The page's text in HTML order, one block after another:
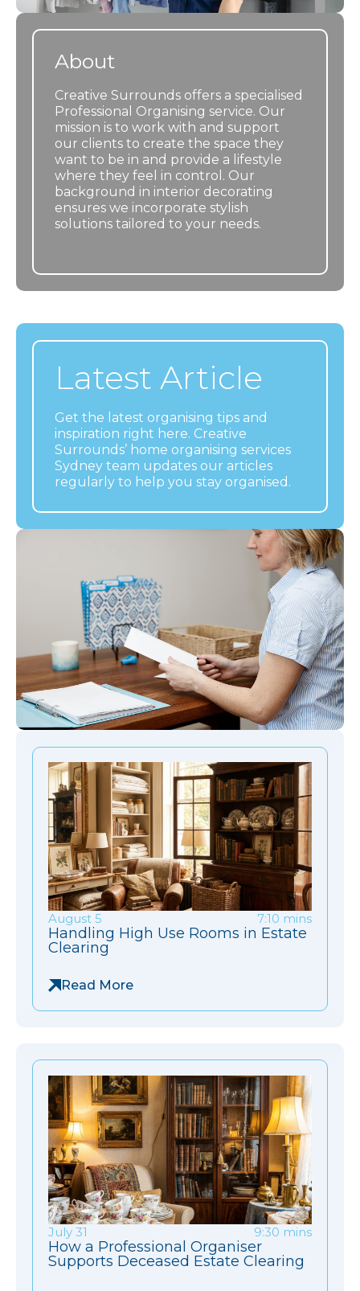
About
Creative Surrounds offers a specialised
Professional Organising service. Our
mission is to work with and support
our clients to create the space they
want to be in and provide a lifestyle
where they feel in control. Our
background in interior decorating
ensures we incorporate stylish
solutions tailored to your needs.
Latest Article
Get the latest organising tips and
inspiration right here. Creative
Surrounds’ home organising services
Sydney team updates our articles
regularly to help you stay organised.
August 5 7:10 mins
Handling High Use Rooms in Estate
Clearing
Read More
July 31 9:30 mins
How a Professional Organiser
Supports Deceased Estate Clearing